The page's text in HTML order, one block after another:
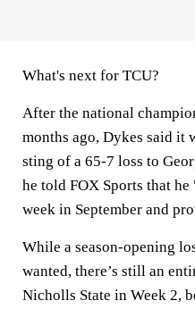
What's next for TCU?
After the national
months ago, Dykes said it
sting of a 65-7 loss to
he told FOX Sports that
week in September and
While a season-opening
wanted, there’s still an
Nicholls State in Week 2,